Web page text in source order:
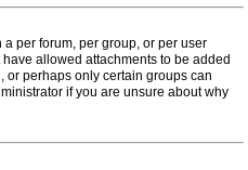
per forum, per group, or per user
allowed attachments to be added
or perhaps only certain groups can
if you are unsure about why